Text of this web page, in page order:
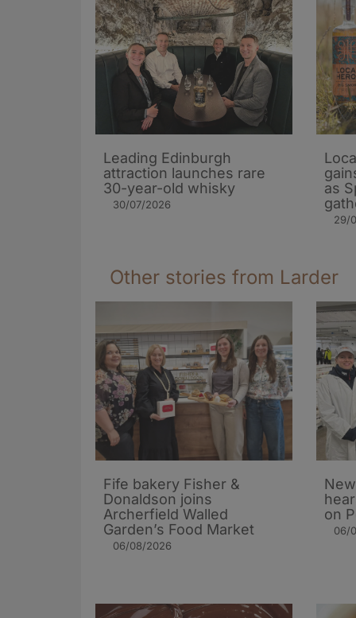
Leading Edinburgh
attraction launches rare
30-year-old whisky
30/07/2026
as
29/
Other stories from Larder
Fife bakery Fisher &
Donaldson joins
Archerfield Walled
Garden’s Food Market
06/08/2026
on
06/